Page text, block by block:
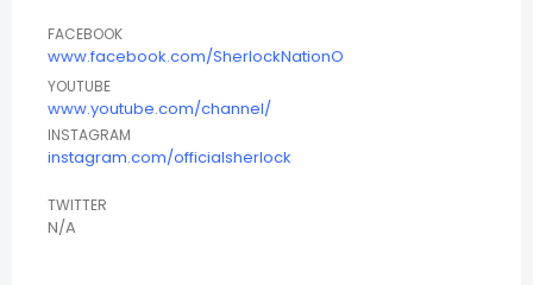
FACEBOOK
www.facebook.com/SherlockNationO
YOUTUBE
www.youtube.com/channel/
INSTAGRAM
instagram.com/officialsherlock
TWITTER
N/A